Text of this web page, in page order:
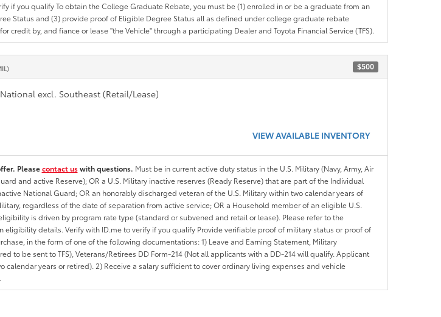
if you qualify To obtain the College Graduate Rebate, you must be (1) enrolled in or be a graduate from an
Status and (3) provide proof of Eligible Degree Status all as defined under college graduate rebate
credit by, and fiance or lease "the Vehicle" through a participating Dealer and Toyota Financial Service (TFS).
$500
excl. Southeast (Retail/Lease)
VIEW AVAILABLE INVENTORY
Pleasecontact uswith questions. Must be in current active duty status in the U.S. Military (Navy, Army, Air
and active Reserve); OR a U.S. Military inactive reserves (Ready Reserve) that are part of the Individual
National Guard; OR an honorably discharged veteran of the U.S. Military within two calendar years of
regardless of the date of separation from active service; OR a Household member of an eligible U.S.
is driven by program rate type (standard or subvened and retail or lease). Please refer to the
details. Verify with ID.me to verify if you qualify Provide verifiable proof of military status or proof of
in the form of one of the following documentations: 1) Leave and Earning Statement, Military
to be sent to TFS), Veterans/Retirees DD Form-214 (Not all applicants with a DD-214 will qualify. Applicant
years or retired). 2) Receive a salary sufficient to cover ordinary living expenses and vehicle